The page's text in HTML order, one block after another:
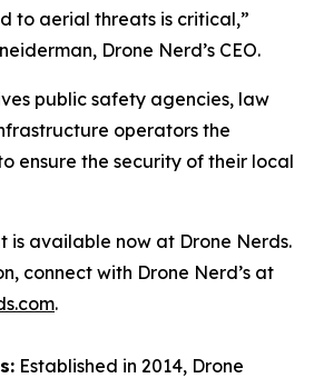
to aerial threats is critical,”
Drone Nerd’s CEO.
public safety agencies, law
operators the
ensure the security of their local
is available now at Drone Nerds.
connect with Drone Nerd’s at
.
Established in 2014, Drone